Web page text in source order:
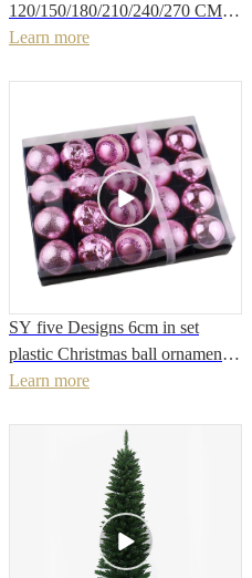
120/150/180/210/240/270 CM
customized size different material
Learn more
SY five Designs 6cm in set
plastic Christmas ball ornaments
wholesale made in China plastic
Learn more